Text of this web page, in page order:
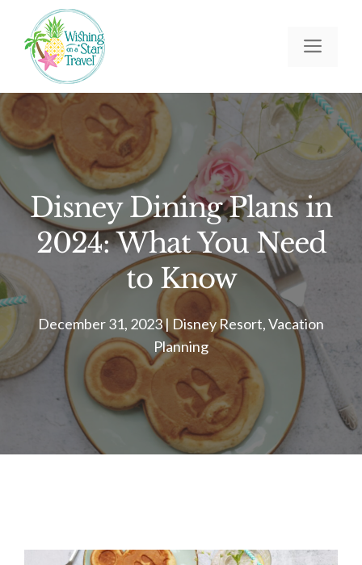
content
Disney Dining Plans in
2024: What You Need
to Know
December 31, 2023| Disney Resort,Vacation
Planning